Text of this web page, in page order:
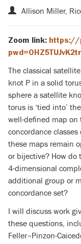
Allison Miller,
Zoom link: https://
The classical
knot P in a solid
sphere a satellite
torus is ‘tied into’
well-defined map on
concordance
these maps remain
or bijective? How do
4-dimensional
additional group or
concordance set?
I will discuss work
these questions,
Feller–Pinzon-